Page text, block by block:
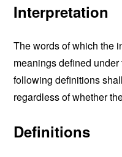
Interpretation
The words of which the
meanings defined
following definitions
regardless of whether
Definitions